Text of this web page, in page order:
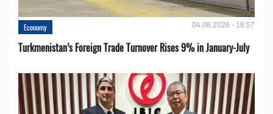
Economy 04.08.2026 - 16:57
Turkmenistan’s Foreign Trade Turnover Rises 9% in January-July